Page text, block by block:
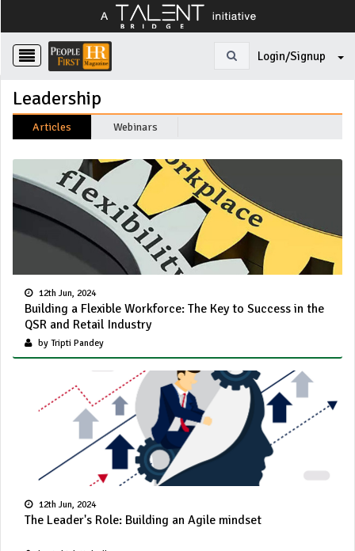
Login/Signup
Leadership
Articles Webinars
12th Jun, 2024
Building a Flexible Workforce: The Key to Success in the
QSR and Retail Industry
by Tripti Pandey
12th Jun, 2024
The Leader's Role: Building an Agile mindset